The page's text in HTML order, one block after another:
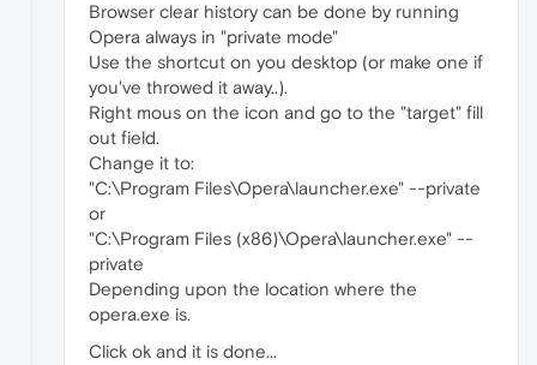
Browser clear history can be done by running
Opera always in "private mode"
Use the shortcut on you desktop (or make one if
you've throwed it away..).
Right mous on the icon and go to the "target" fill
out field.
Change it to:
"C:\Program Files\Opera\launcher.exe" --private
or
"C:\Program Files (x86)\Opera\launcher.exe" --
private
Depending upon the location where the
opera.exe is.
Click ok and it is done...